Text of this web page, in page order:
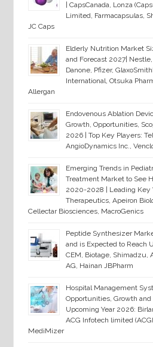
| CapsCanada, Lonza
Limited, Farmacapsulas,
JC Caps
Elderly Nutrition Market
and Forecast 2027|
Danone, Pfizer,
International, Otsuka
Allergan
Endovenous Ablation
Growth, Opportunities,
2026 | Top Key Players:
AngioDynamics Inc.,
Emerging Trends in
Treatment Market to See
2020-2028 | Leading Key
Therapeutics, Apeiron
Cellectar Biosciences, MacroGenics
Peptide Synthesizer
and is Expected to Reach
CEM, Biotage, Shimadzu,
AG, Hainan JBPharm
Hospital Management
Opportunities, Growth
Upcoming Year 2026:
ACG Infotech limited
MediMizer